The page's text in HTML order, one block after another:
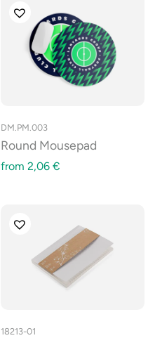
DM.PM.003
Round Mousepad
from 2,06 €
18213-01